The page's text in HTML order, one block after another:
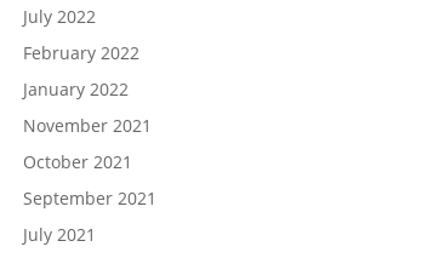
July 2022
February 2022
January 2022
November 2021
October 2021
September 2021
July 2021